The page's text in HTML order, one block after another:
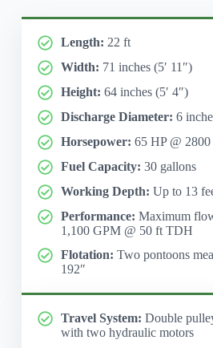
Length: 22 ft
Width: 71 inches (5′ 11″)
Height: 64 inches (5′ 4″)
Discharge Diameter: 6
Horsepower: 65 HP @
Fuel Capacity: 30 gallons
Working Depth: Up to 13
Performance: Maximum
1,100 GPM @ 50 ft TDH
Flotation: Two pontoons
192″
Travel System: Double
with two hydraulic motors